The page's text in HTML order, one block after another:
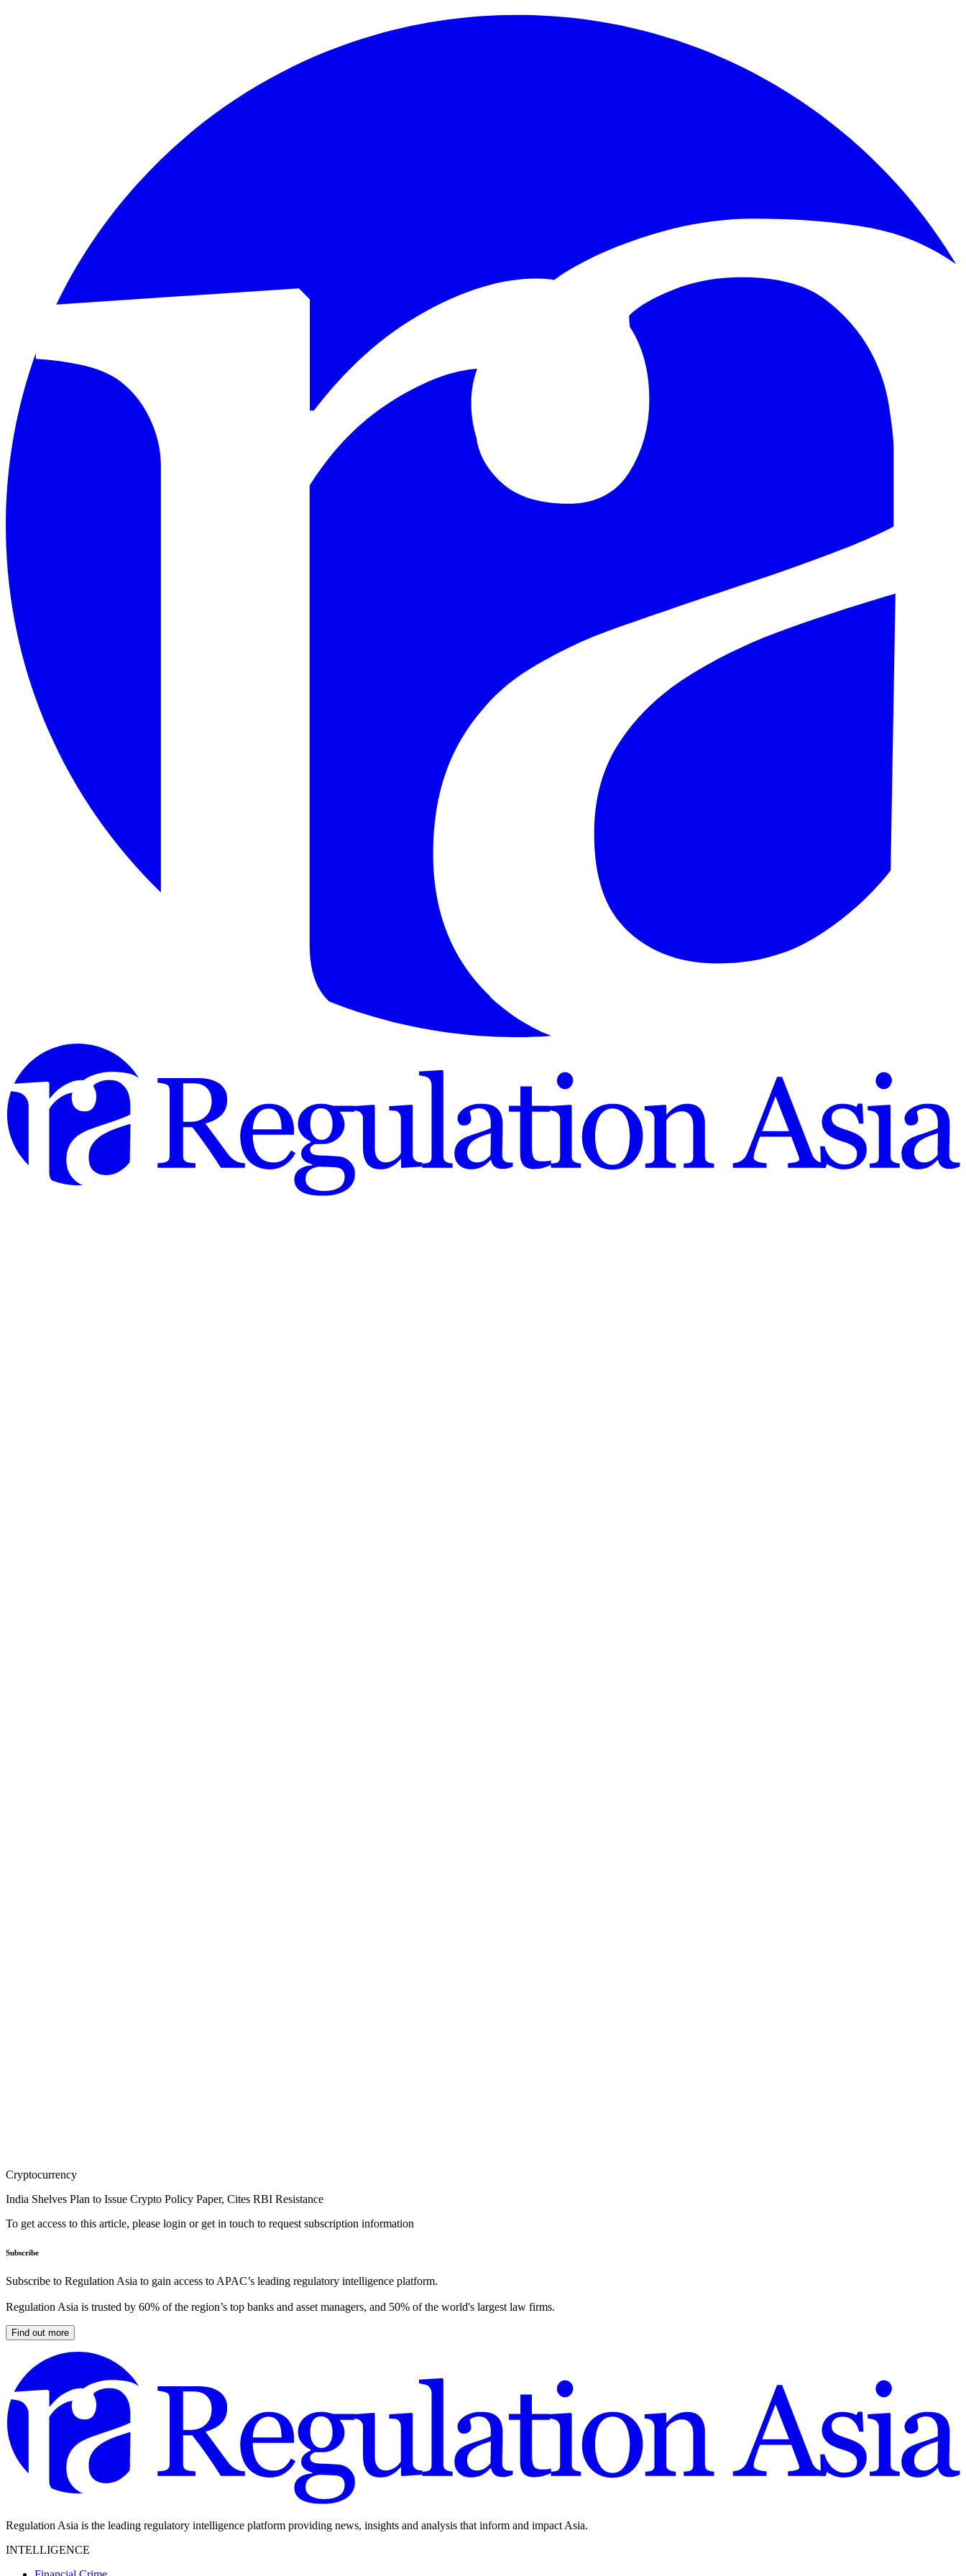
Cryptocurrency
India Shelves Plan to Issue Crypto Policy Paper, Cites RBI Resistance
To get access to this article, please login or get in touch to request subscription information
Subscribe
Subscribe to Regulation Asia to gain access to APAC’s leading regulatory intelligence platform.
Regulation Asia is trusted by 60% of the region’s top banks and asset managers, and 50% of the world's largest law firms.
Find out more
Regulation Asia is the leading regulatory intelligence platform providing news, insights and analysis that inform and impact Asia.
INTELLIGENCE